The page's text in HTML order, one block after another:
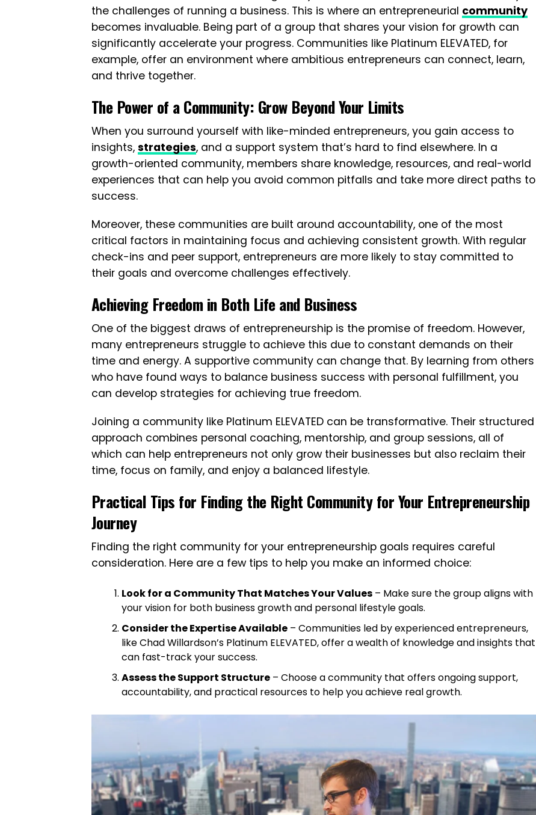
the challenges of running a business. This is where an entrepreneurial community
becomes invaluable. Being part of a group that shares your vision for growth can
significantly accelerate your progress. Communities like Platinum ELEVATED, for
example, offer an environment where ambitious entrepreneurs can connect, learn,
and thrive together.
The Power of a Community: Grow Beyond Your Limits
When you surround yourself with like-minded entrepreneurs, you gain access to
insights, strategies, and a support system that’s hard to find elsewhere. In a
growth-oriented community, members share knowledge, resources, and real-world
experiences that can help you avoid common pitfalls and take more direct paths to
success.
Moreover, these communities are built around accountability, one of the most
critical factors in maintaining focus and achieving consistent growth. With regular
check-ins and peer support, entrepreneurs are more likely to stay committed to
their goals and overcome challenges effectively.
Achieving Freedom in Both Life and Business
One of the biggest draws of entrepreneurship is the promise of freedom. However,
many entrepreneurs struggle to achieve this due to constant demands on their
time and energy. A supportive community can change that. By learning from others
who have found ways to balance business success with personal fulfillment, you
can develop strategies for achieving true freedom.
Joining a community like Platinum ELEVATED can be transformative. Their structured
approach combines personal coaching, mentorship, and group sessions, all of
which can help entrepreneurs not only grow their businesses but also reclaim their
time, focus on family, and enjoy a balanced lifestyle.
Practical Tips for Finding the Right Community for Your Entrepreneurship
Journey
Finding the right community for your entrepreneurship goals requires careful
consideration. Here are a few tips to help you make an informed choice:
Look for a Community That Matches Your Values – Make sure the group aligns with
your vision for both business growth and personal lifestyle goals.
Consider the Expertise Available – Communities led by experienced entrepreneurs,
like Chad Willardson’s Platinum ELEVATED, offer a wealth of knowledge and insights that
can fast-track your success.
Assess the Support Structure – Choose a community that offers ongoing support,
accountability, and practical resources to help you achieve real growth.